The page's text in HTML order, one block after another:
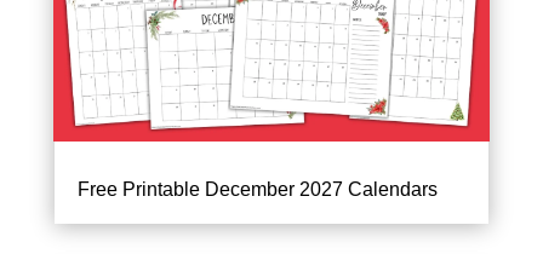
Free Printable December 2027 Calendars